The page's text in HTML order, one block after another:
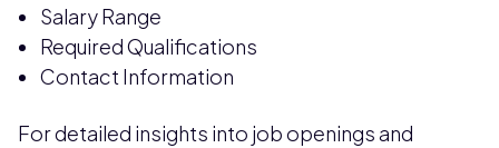
Salary Range
Required Qualifications
Contact Information
For detailed insights into job openings and